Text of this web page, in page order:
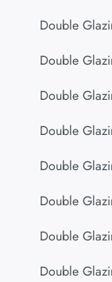
Double
Double
Double
Double
Double
Double
Double
Double